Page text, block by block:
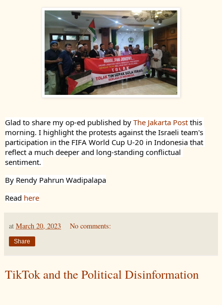
Glad to share my op-ed published by The Jakarta Post this
morning. I highlight the protests against the Israeli team's
participation in the FIFA World Cup U-20 in Indonesia that
reflect a much deeper and long-standing conflictual
sentiment.
By Rendy Pahrun Wadipalapa
Read here
at March 20, 2023 No comments:
Share
TikTok and the Political Disinformation